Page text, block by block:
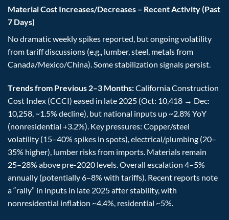
Material Cost Increases/Decreases – Recent Activity (Past
7 Days)
No dramatic weekly spikes reported, but ongoing volatility
from tariff discussions (e.g., lumber, steel, metals from
Canada/Mexico/China). Some stabilization signals persist.
Trends from Previous 2–3 Months:California Construction
Cost Index (CCCI) eased in late 2025 (Oct: 10,418 → Dec:
10,258, ~1.5% decline), but national inputs up ~2.8% YoY
(nonresidential +3.2%). Key pressures: Copper/steel
volatility (15–40% spikes in spots), electrical/plumbing (20–
35% higher), lumber risks from imports. Materials remain
25–28% above pre-2020 levels. Overall escalation 4–5%
annually (potentially 6–8% with tariffs). Recent reports note
a “rally” in inputs in late 2025 after stability, with
nonresidential inflation ~4.4%, residential ~5%.